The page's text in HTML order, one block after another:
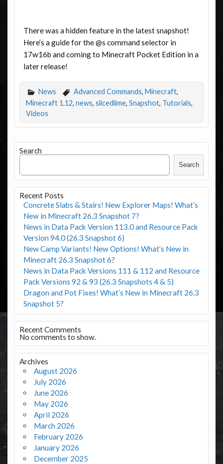
There was a hidden feature in the latest snapshot!
Here’s a guide for the @s command selector in
17w16b and coming to Minecraft Pocket Edition in a
later release!
News Advanced Commands, Minecraft,
Minecraft 1.12, news, slicedlime, Snapshot, Tutorials,
Videos
Search
Search
Recent Posts
Concrete Slabs & Stairs! New Explorer Maps! What’s
New in Minecraft 26.3 Snapshot 7?
News in Data Pack Version 113.0 and Resource Pack
Version 94.0 (26.3 Snapshot 6)
New Camp Variants! New Options! What’s New in
Minecraft 26.3 Snapshot 6?
News in Data Pack Versions 111 & 112 and Resource
Pack Versions 92 & 93 (26.3 Snapshots 4 & 5)
Dragon and Pot Fixes! What’s New in Minecraft 26.3
Snapshot 5?
Recent Comments
No comments to show.
Archives
August 2026
July 2026
June 2026
May 2026
April 2026
March 2026
February 2026
January 2026
December 2025